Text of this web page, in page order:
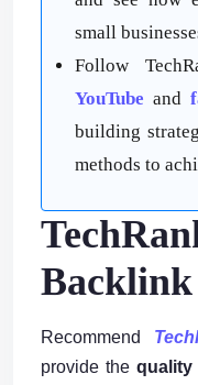
small
Follow
YouTube and
building
methods to
Backlink
Recommend
provide thequality